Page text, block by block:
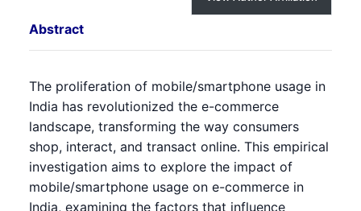
Abstract
The proliferation of mobile/smartphone usage in
India has revolutionized the e-commerce
landscape, transforming the way consumers
shop, interact, and transact online. This empirical
investigation aims to explore the impact of
mobile/smartphone usage on e-commerce in
India, examining the factors that influence